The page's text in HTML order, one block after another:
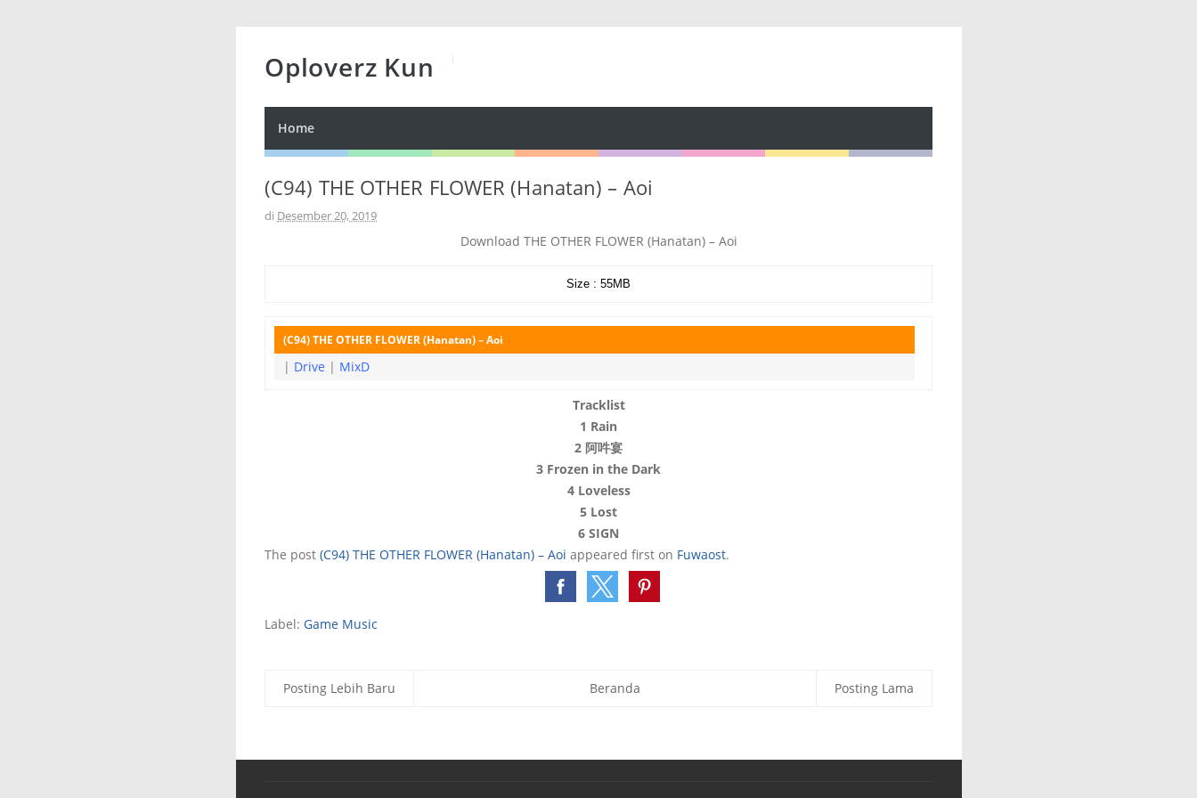
Oploverz Kun
Home
(C94) THE OTHER FLOWER (Hanatan) – Aoi
di Desember 20, 2019
Download THE OTHER FLOWER (Hanatan) – Aoi
Size : 55MB
(C94) THE OTHER FLOWER (Hanatan) – Aoi
| Drive | MixD
Tracklist
1 Rain
2 阿吽宴
3 Frozen in the Dark
4 Loveless
5 Lost
6 SIGN
The post (C94) THE OTHER FLOWER (Hanatan) – Aoi appeared first on Fuwaost.
Label: Game Music
Posting Lebih Baru Posting Lama
Beranda